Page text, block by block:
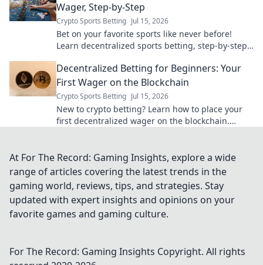
Wager, Step-by-Step
Crypto Sports Betting Jul 15, 2026
Bet on your favorite sports like never before!
Learn decentralized sports betting, step-by-step.
wager awaits!
Decentralized Betting for Beginners: Your
First Wager on the Blockchain
Crypto Sports Betting Jul 15, 2026
New to crypto betting? Learn how to place your
first decentralized wager on the blockchain.
At For The Record: Gaming Insights, explore a wide
range of articles covering the latest trends in the
gaming world, reviews, tips, and strategies. Stay
updated with expert insights and opinions on your
favorite games and gaming culture.
For The Record: Gaming Insights Copyright. All rights